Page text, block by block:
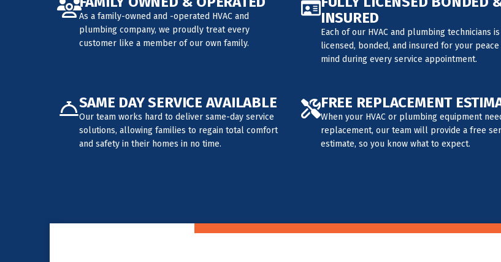
As a family-owned and -operated HVAC and
plumbing company, we proudly treat every
customer like a member of our own family.
INSURED
Each of our HVAC and plumbing technicians
licensed, bonded, and insured for your
mind during every service appointment.
SAME DAY SERVICE AVAILABLE
Our team works hard to deliver same-day service
solutions, allowing families to regain total comfort
and safety in their homes in no time.
FREE REPLACEMENT
When your HVAC or plumbing equipment
replacement, our team will provide a free
estimate, so you know what to expect.